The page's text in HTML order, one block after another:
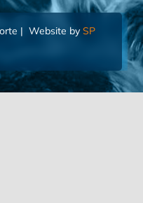
| Website by SP